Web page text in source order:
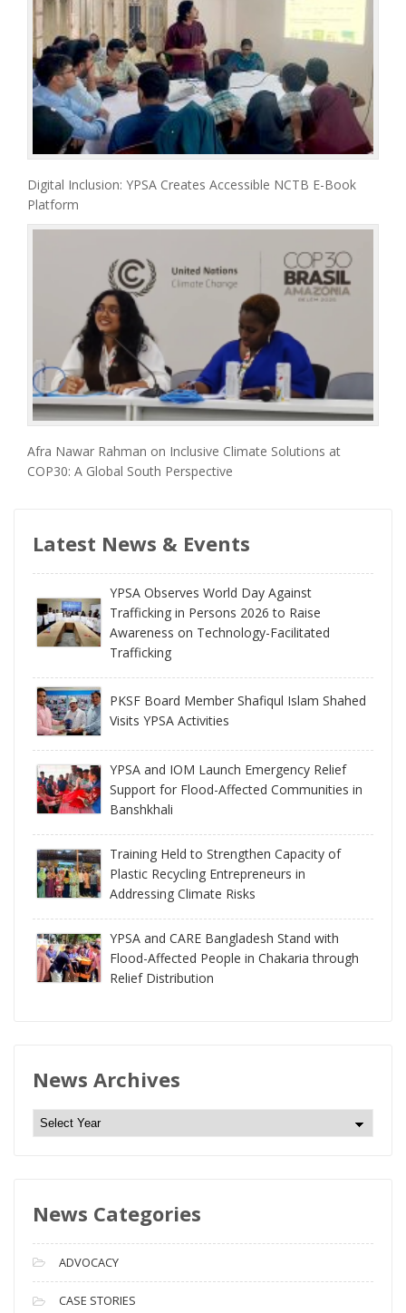
Digital Inclusion: YPSA Creates Accessible NCTB E-Book
Platform
Afra Nawar Rahman on Inclusive Climate Solutions at
COP30: A Global South Perspective
Latest News & Events
YPSA Observes World Day Against
Trafficking in Persons 2026 to Raise
Awareness on Technology-Facilitated
Trafficking
PKSF Board Member Shafiqul Islam Shahed
Visits YPSA Activities
YPSA and IOM Launch Emergency Relief
Support for Flood-Affected Communities in
Banshkhali
Training Held to Strengthen Capacity of
Plastic Recycling Entrepreneurs in
Addressing Climate Risks
YPSA and CARE Bangladesh Stand with
Flood-Affected People in Chakaria through
Relief Distribution
News Archives
N
e
A
c
h
i
News Categories
ADVOCACY
CASE STORIES